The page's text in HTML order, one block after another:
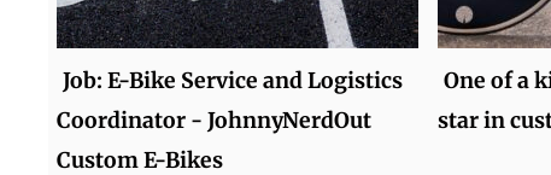
Job: E-Bike Service and Logistics
Coordinator - JohnnyNerdOut
Custom E-Bikes
One of a
star in